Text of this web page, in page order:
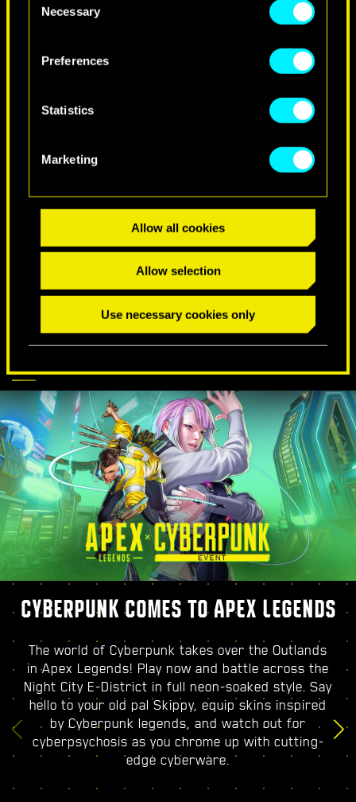
You’ll find all the details regarding our use of
cookies and tweak your preferences regarding
Selection
Necessary
Preferences
Statistics
Marketing
Allow all cookies
Allow selection
Use necessary cookies only
COMES TO APEX
DISCOVER MORE
CYBERPUNK COMES TO APEX LEGENDS
The world of Cyberpunk takes over the Outlands
in Apex Legends! Play now and battle across the
Night City E-District in full neon-soaked style. Say
hello to your old pal Skippy, equip skins inspired
by Cyberpunk legends, and watch out for
cyberpsychosis as you chrome up with cutting-
edge cyberware.